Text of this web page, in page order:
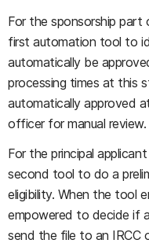
For the sponsorship part
first automation tool to
automatically be
processing times at this
automatically approved
officer for manual review.
For the principal
second tool to do a
eligibility. When the tool
empowered to decide if
send the file to an IRCC